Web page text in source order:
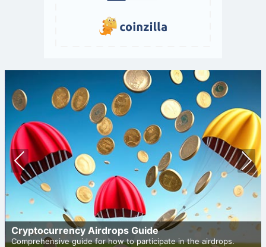
Cryptocurrency Airdrops Guide
Comprehensive guide for how to participate in the airdrops.
Prev
ious
Nex
t